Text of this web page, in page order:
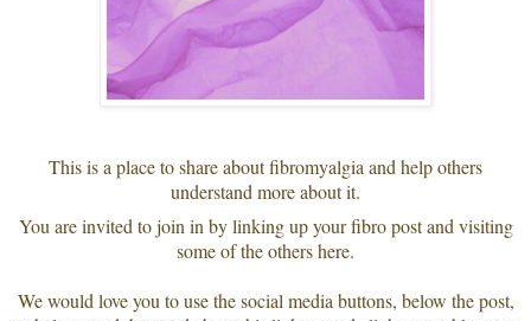
This is a place to share about fibromyalgia and help others
understand more about it.
You are invited to join in by linking up your fibro post and visiting
some of the others here.
We would love you to use the social media buttons, below the post,